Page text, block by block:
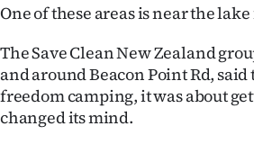
ACCOUNT
SUBSCRIBE
One of these areas is near the
The Save Clean New Zealand
and around Beacon Point Rd,
freedom camping, it was about
changed its mind.